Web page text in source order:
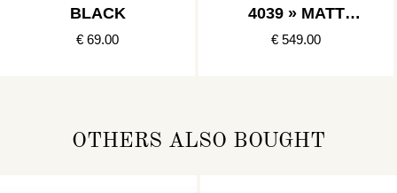
BLACK
€ 69.00
4039 » MATT
BLACK
€ 549.00
OTHERS ALSO BOUGHT